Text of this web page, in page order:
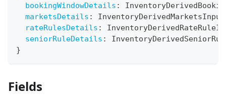
bookingWindowDetails :
marketsDetails :
InventoryDerivedMarketsInput
rateRulesDetails :
seniorRuleDetails :
}
Fields